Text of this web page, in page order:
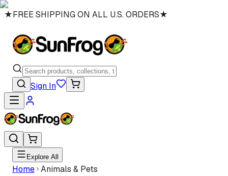
★FREE SHIPPING ON ALL U.S. ORDERS★
Sign In
Explore All
Home Animals & Pets